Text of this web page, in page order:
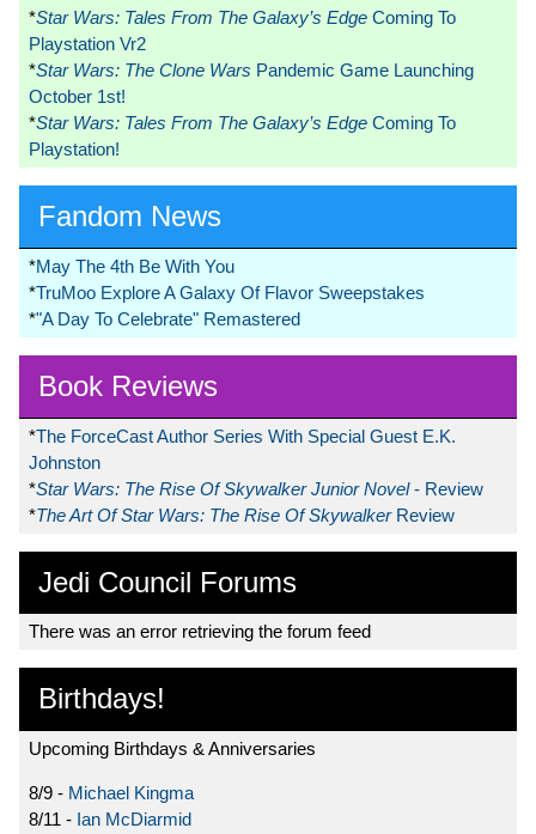
*Star Wars: Tales From The Galaxy’s Edge Coming To
Playstation Vr2
*Star Wars: The Clone Wars Pandemic Game Launching
October 1st!
*Star Wars: Tales From The Galaxy’s Edge Coming To
Playstation!
Fandom News
*May The 4th Be With You
*TruMoo Explore A Galaxy Of Flavor Sweepstakes
*"A Day To Celebrate" Remastered
Book Reviews
*The ForceCast Author Series With Special Guest E.K.
Johnston
*Star Wars: The Rise Of Skywalker Junior Novel- Review
*The Art Of Star Wars: The Rise Of Skywalker Review
Jedi Council Forums
There was an error retrieving the forum feed
Birthdays!
Upcoming Birthdays & Anniversaries
8/9 - Michael Kingma
8/11 - Ian McDiarmid